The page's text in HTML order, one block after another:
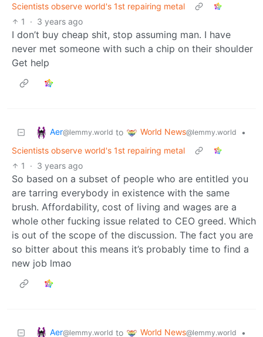
Scientists observe world's 1st repairing metal
1
· 3 years ago
I don’t buy cheap shit, stop assuming man. I have
never met someone with such a chip on their shoulder
Get help
Aer@lemmy.world to World News@lemmy.world
•
Scientists observe world's 1st repairing metal
1
· 3 years ago
So based on a subset of people who are entitled you
are tarring everybody in existence with the same
brush. Affordability, cost of living and wages are a
whole other fucking issue related to CEO greed. Which
is out of the scope of the discussion. The fact you are
so bitter about this means it’s probably time to find a
new job lmao
Aer@lemmy.world to World News@lemmy.world •